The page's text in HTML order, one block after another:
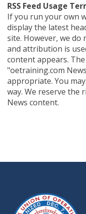
RSS Feed Usage
If you run your own
display the latest
site. However, we
and attribution is
content appears.
"oetraining.com
appropriate. You
way. We reserve
News content.
-